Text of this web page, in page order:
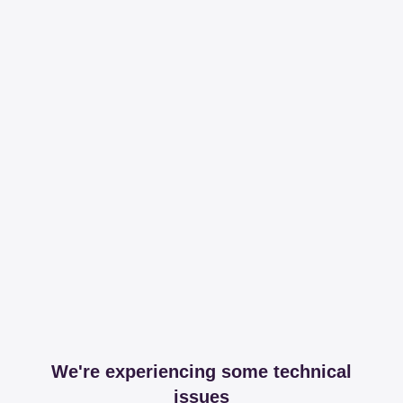
We're experiencing some technical
issues